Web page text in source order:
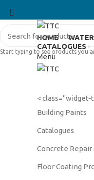
HOME
CATALOGUES
Menu
<
Building Paints
Catalogues
Concrete Repair
Floor Coating
Start typing to see products you